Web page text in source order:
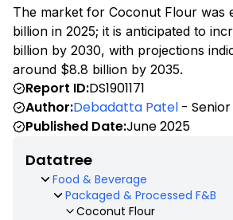
The market for Coconut Flour was
billion in 2025; it is anticipated to
billion by 2030, with projections
around $8.8 billion by 2035.
Report ID:DS1901171
Author:Debadatta Patel -
Published Date:June 2025
Datatree
Food & Beverage
Packaged & Processed F&B
Coconut Flour